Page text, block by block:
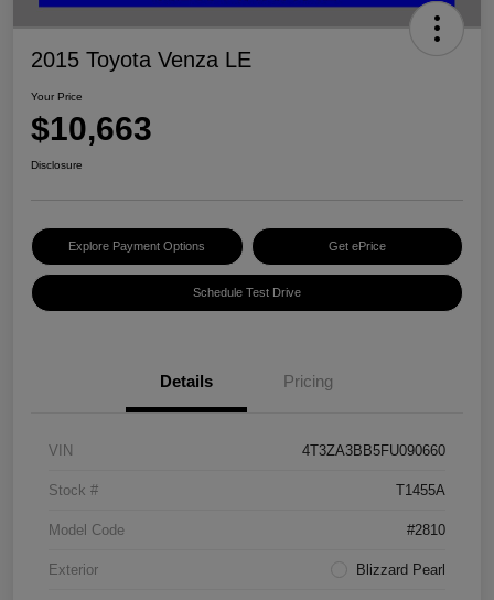
2015 Toyota Venza LE
Your Price
$10,663
Disclosure
Explore Payment Options Get ePrice
Schedule Test Drive
Details Pricing
VIN 4T3ZA3BB5FU090660
Stock # T1455A
Model Code #2810
Exterior Blizzard Pearl